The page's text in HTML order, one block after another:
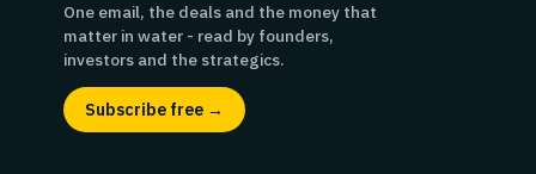
One email, the deals and the money that
matter in water - read by founders,
investors and the strategics.
Subscribe free →